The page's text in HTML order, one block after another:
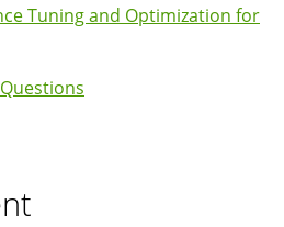
Tuning and Optimization for